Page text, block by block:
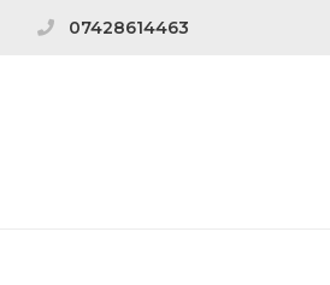
07428614463